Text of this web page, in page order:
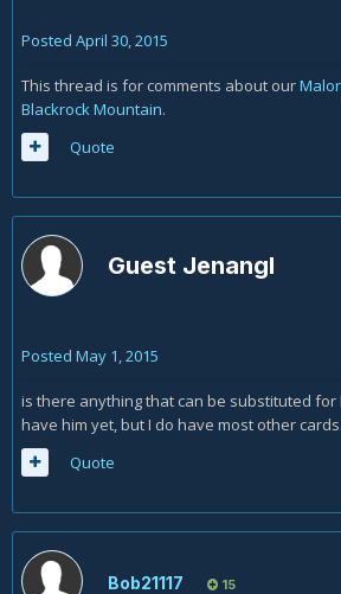
Posted April 30, 2015
This thread is for comments about our
Blackrock Mountain.
Quote
Guest Jenangl
Posted May 1, 2015
is there anything that can be substituted for
have him yet, but I do have most other
Quote
Bob21117 15